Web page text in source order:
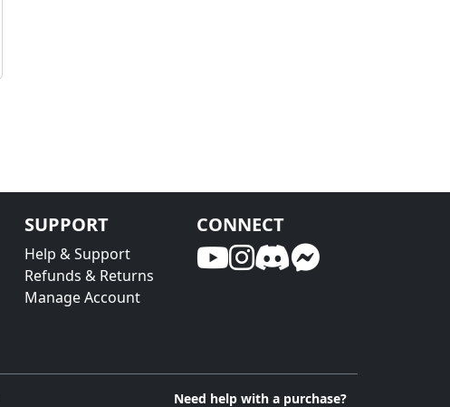
SUPPORT
Help & Support
Refunds & Returns
Manage Account
CONNECT
Need help with a purchase?